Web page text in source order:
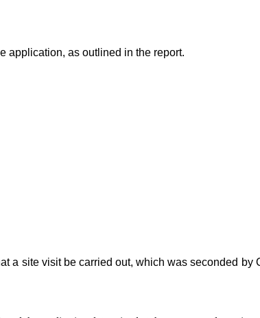
application, as outlined in the report.
a site visit be carried out, which was seconded